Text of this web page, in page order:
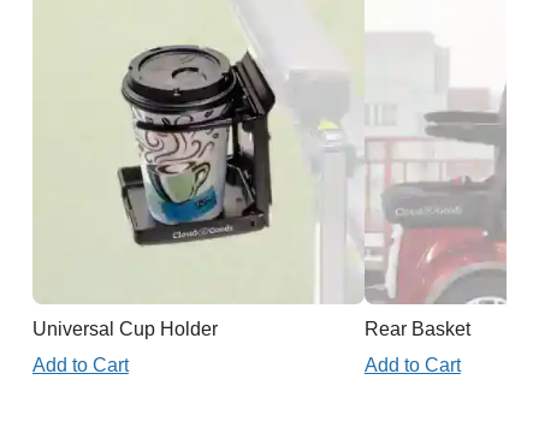
Universal Cup Holder
Add to Cart
Rear Basket
Add to Cart